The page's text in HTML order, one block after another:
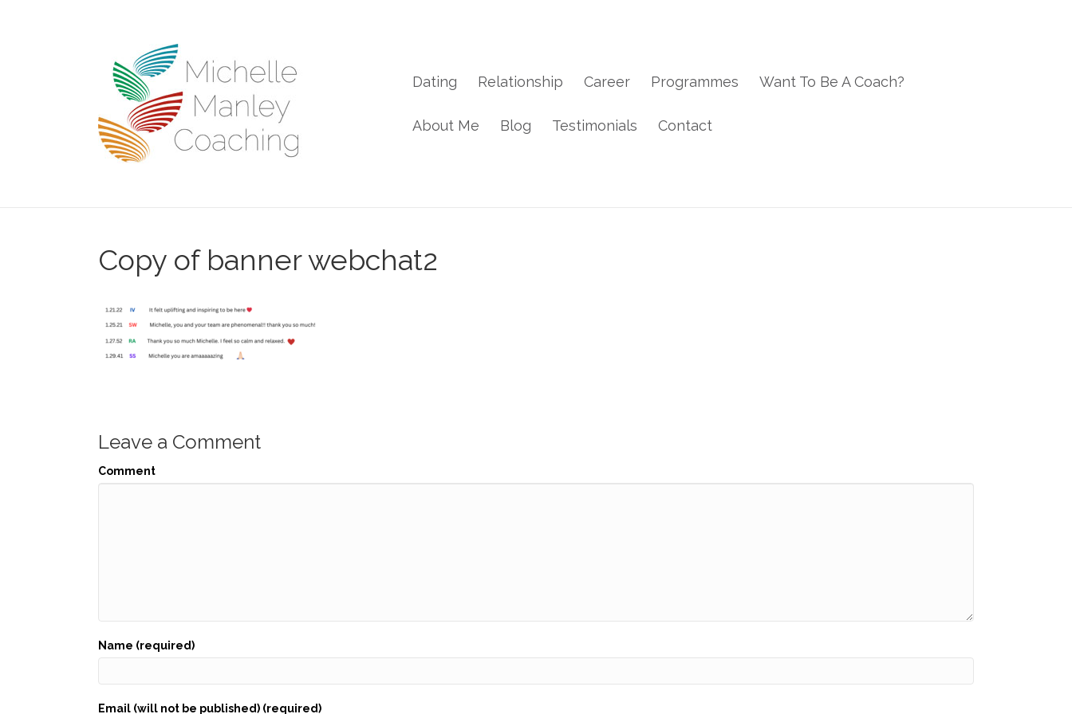
Dating Relationship Career Programmes Want To Be A Coach?
About Me Blog Testimonials Contact
Copy of banner webchat2
Leave a Comment
Comment
Name (required)
Email (will not be published) (required)